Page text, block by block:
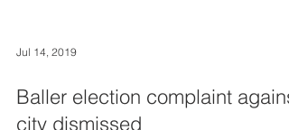
Jul 14, 2019
Baller election complaint against
city dismissed